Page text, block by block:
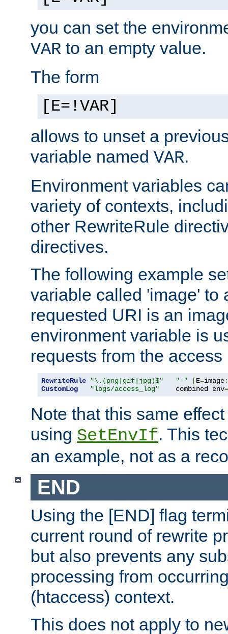
you can set the
VAR to an empty value.
The form
[E=!VAR]
allows to unset a
variable named VAR.
Environment variables
variety of contexts,
other RewriteRule
directives.
The following example
variable called 'image' to
requested URI is an
environment variable is
requests from the access
RewriteRule "\.(png|gif|jpg)$" "-" [E=image:
CustomLog
"logs/access_log"
    combined env
Note that this same
using SetEnvIf. This
an example, not as a
END
Using the [END] flag
current round of rewrite
but also prevents any
processing from
(htaccess) context.
This does not apply to